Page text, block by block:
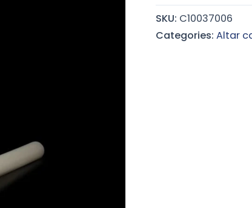
quantity
SKU: C10037006
Categories: Altar